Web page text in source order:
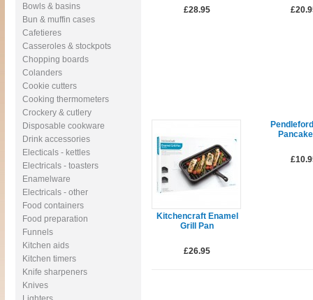
Bowls & basins
Bun & muffin cases
Cafetieres
Casseroles & stockpots
Chopping boards
Colanders
Cookie cutters
Cooking thermometers
Crockery & cutlery
Disposable cookware
Drink accessories
Electicals - kettles
Electricals - toasters
Enamelware
Electricals - other
Food containers
Food preparation
Funnels
Kitchen aids
Kitchen timers
Knife sharpeners
Knives
£28.95
Kitchencraft Enamel
Grill Pan
£26.95